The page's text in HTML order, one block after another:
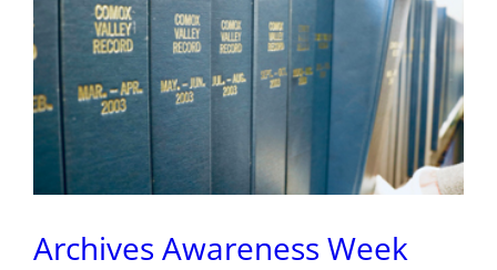
Archives Awareness Week